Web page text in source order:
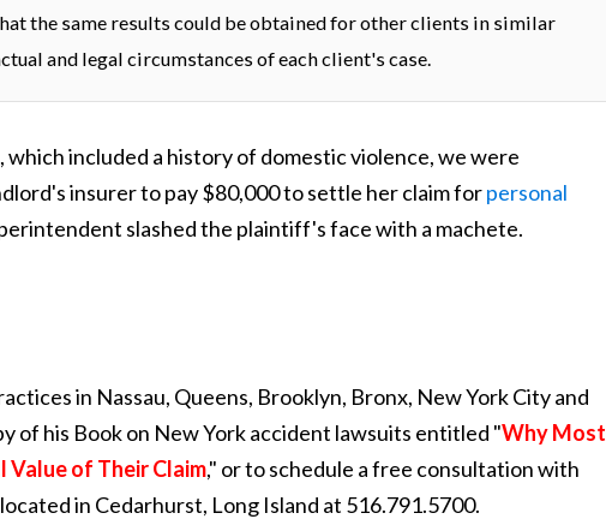
the same results could be obtained for other clients in similar
and legal circumstances of each client's case.
included a history of domestic violence, we were
insurer to pay $80,000 to settle her claim forpersonal
slashed the plaintiff's face with a machete.
in Nassau, Queens, Brooklyn, Bronx, New York City and
of his Book on New York accident lawsuits entitled "Why Most
Value of Their Claim," or to schedule a free consultation with
in Cedarhurst, Long Island at 516.791.5700.